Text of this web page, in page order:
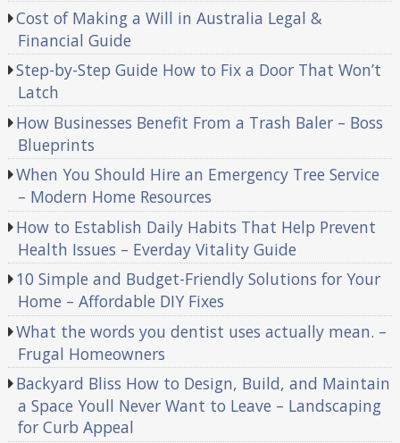
Cost of Making a Will in Australia Legal &
Financial Guide
Step-by-Step Guide How to Fix a Door That Won’t
Latch
How Businesses Benefit From a Trash Baler – Boss
Blueprints
When You Should Hire an Emergency Tree Service
– Modern Home Resources
How to Establish Daily Habits That Help Prevent
Health Issues – Everday Vitality Guide
10 Simple and Budget-Friendly Solutions for Your
Home – Affordable DIY Fixes
What the words you dentist uses actually mean. –
Frugal Homeowners
Backyard Bliss How to Design, Build, and Maintain
a Space Youll Never Want to Leave – Landscaping
for Curb Appeal